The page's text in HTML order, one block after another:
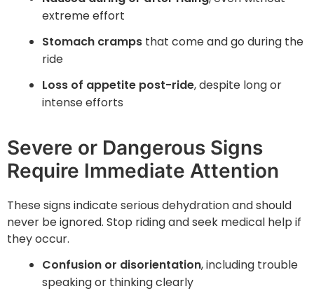
extreme effort
Stomach cramps that come and go during the
ride
Loss of appetite post-ride, despite long or
intense efforts
Severe or Dangerous Signs
Require Immediate Attention
These signs indicate serious dehydration and should
never be ignored. Stop riding and seek medical help if
they occur.
Confusion or disorientation, including trouble
speaking or thinking clearly